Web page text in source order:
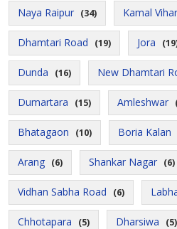
Naya Raipur (34) Kamal Vihar
Dhamtari Road (19) Jora
Dunda (16) New Dhamtari
Dumartara (15) Amleshwar
Bhatagaon (10) Boria Kalan
Arang (6) Shankar Nagar (6)
Vidhan Sabha Road (6)
Chhotapara (5) Dharsiwa (5)